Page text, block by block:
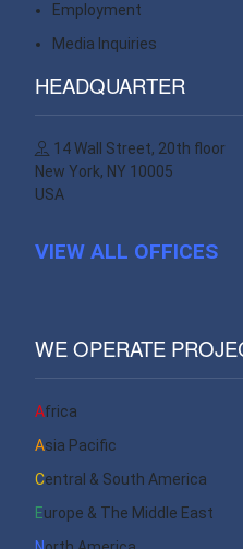
Employment
Media Inquiries
HEADQUARTER
14 Wall Street, 20th floor
New York, NY 10005
USA
VIEW ALL OFFICES
WE OPERATE
Africa
Asia Pacific
Central & South America
Europe & The Middle East